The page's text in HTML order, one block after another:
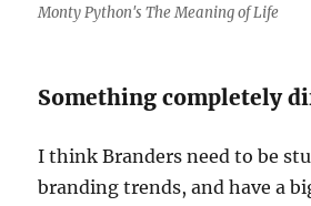
Monty Python's The Meaning of Life
Something completely
I think Branders need to be
branding trends, and have a